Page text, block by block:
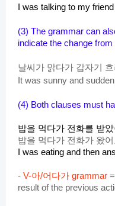
I was talking to my
(3) The grammar can
indicate the change
날씨가 맑다가 갑자기
It was sunny and
(4) Both clauses must
밥을 먹다가 전화를 받
밥을 먹다가 전화가 왔
I was eating and then
- V-아/어다가 grammar
result of the previous